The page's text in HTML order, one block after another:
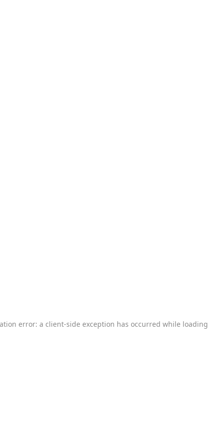
error: a client-side exception has occurred while loading